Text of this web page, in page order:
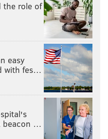
the role of
easy
with fes…
beacon …